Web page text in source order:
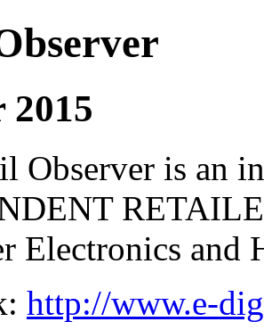
2015
Observer is an
Electronics and
http://www.e-